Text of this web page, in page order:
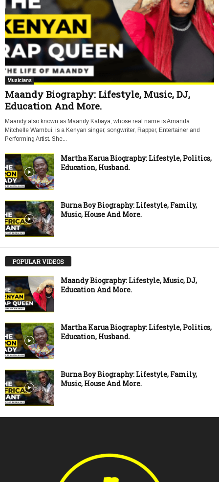
Musicians
Maandy Biography: Lifestyle, Music, DJ,
Education And More.
Maandy also known as Maandy Kabaya, whose real name is Amanda
Mitchelle Wambui, is a Kenyan singer, songwriter, Rapper, Entertainer and
Performing Artist. She...
Martha Karua Biography: Lifestyle, Politics,
Education, Husband.
Burna Boy Biography: Lifestyle, Family,
Music, House And More.
POPULAR VIDEOS
Maandy Biography: Lifestyle, Music, DJ,
Education And More.
Martha Karua Biography: Lifestyle, Politics,
Education, Husband.
Burna Boy Biography: Lifestyle, Family,
Music, House And More.